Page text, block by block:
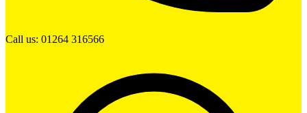
Call us: 01264 316566